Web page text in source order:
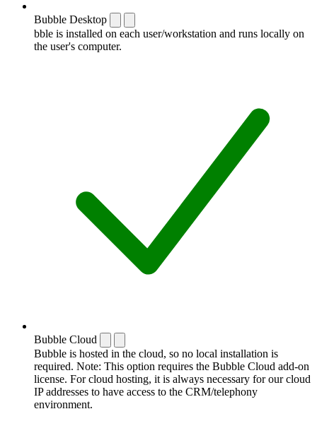
Bubble Desktop
bble is installed on each user/workstation and runs locally on
the user's computer.
Bubble Cloud
Bubble is hosted in the cloud, so no local installation is
required. Note: This option requires the Bubble Cloud add-on
license. For cloud hosting, it is always necessary for our cloud
IP addresses to have access to the CRM/telephony
environment.